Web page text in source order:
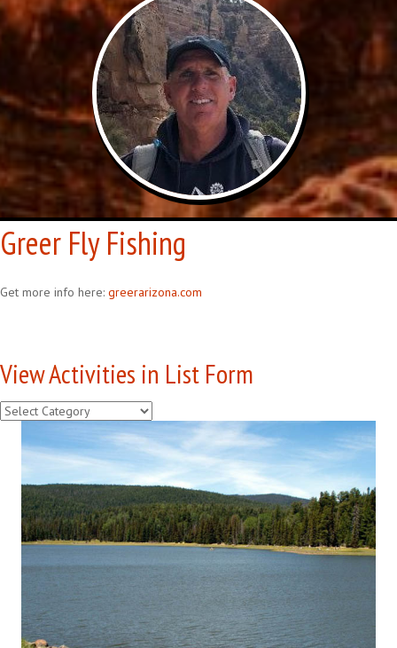
Greer Fly Fishing
Get more info here: greerarizona.com
View Activities in List Form
View
Form